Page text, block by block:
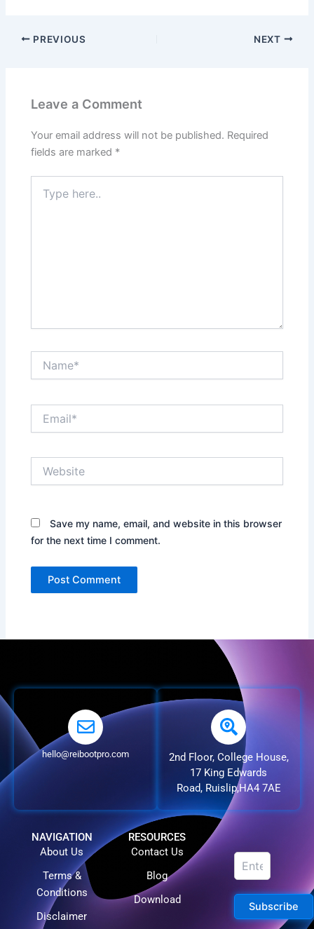
PREVIOUS NEXT
Leave a Comment
Your email address will not be published. Required
fields are marked *
here..
Save my name, email, and website in this browser
for the next time I comment.
hello@reibootpro.com
2nd Floor, College House,
17 King Edwards
Road, Ruislip,HA4 7AE
NAVIGATION
About Us
Terms &
Conditions
Disclaimer
RESOURCES
Contact Us
Blog
Download
Subscribe